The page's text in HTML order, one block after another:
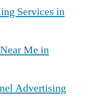
Services in
Me in
Advertising